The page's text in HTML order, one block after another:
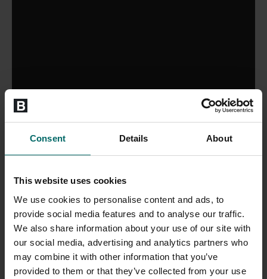
Consent Details About
This website uses cookies
We use cookies to personalise content and ads, to
provide social media features and to analyse our traffic.
We also share information about your use of our site with
our social media, advertising and analytics partners who
may combine it with other information that you’ve
provided to them or that they’ve collected from your use